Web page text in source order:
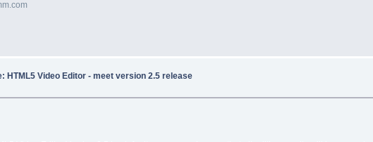
HTML5 Video Editor - meet version 2.5 release